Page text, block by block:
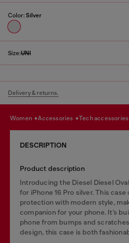
Color: Silver
Size:UNI
Delivery & returns.
women accessories tech accessories
DESCRIPTION
Product description
Introducing the Diesel Diesel
for iPhone 16 Pro silver. This
protection with modern style,
companion for your phone. It’s
phone from bumps and
design, this case is both